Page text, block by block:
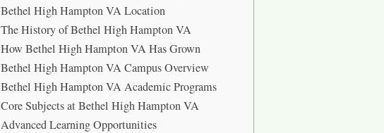
Bethel High Hampton VA Location
The History of Bethel High Hampton VA
How Bethel High Hampton VA Has Grown
Bethel High Hampton VA Campus Overview
Bethel High Hampton VA Academic Programs
Core Subjects at Bethel High Hampton VA
Advanced Learning Opportunities